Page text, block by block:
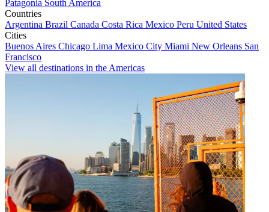
Patagonia South America
Countries
Argentina Brazil Canada Costa Rica Mexico Peru United States
Cities
Buenos Aires Chicago Lima Mexico City Miami New Orleans San
Francisco
View all destinations in the Americas